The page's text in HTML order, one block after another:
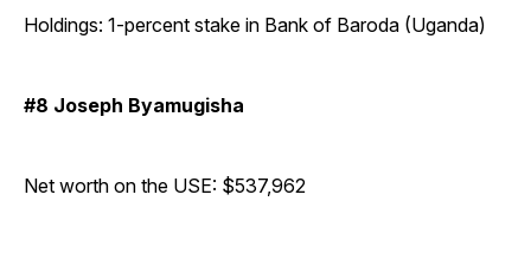
Holdings: 1-percent stake in Bank of Baroda (Uganda)
#8 Joseph Byamugisha
Net worth on the USE: $537,962